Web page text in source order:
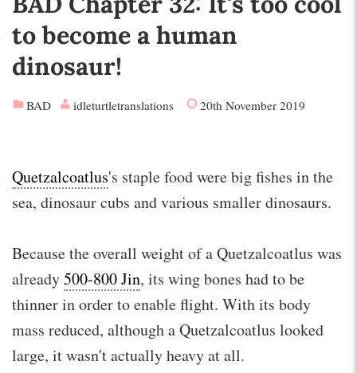
to become a human
dinosaur!
BAD idleturtletranslations 20th November 2019
Quetzalcoatlus's staple food were big fishes in the
sea, dinosaur cubs and various smaller dinosaurs.
Because the overall weight of a Quetzalcoatlus was
already500-800 Jin, its wing bones had to be
thinner in order to enable flight. With its body
mass reduced, although a Quetzalcoatlus looked
large, it wasn't actually heavy at all.